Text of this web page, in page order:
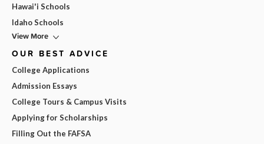
Hawai'i Schools
Idaho Schools
View More
OUR BEST ADVICE
College Applications
Admission Essays
College Tours & Campus Visits
Applying for Scholarships
Filling Out the FAFSA